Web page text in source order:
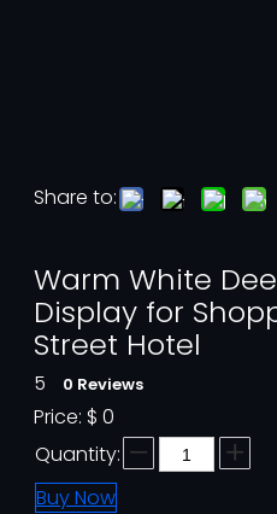
Share to:
Warm White
Display for
Street Hotel
5 0 Reviews
Price: $ 0
Quantity:
Buy Now